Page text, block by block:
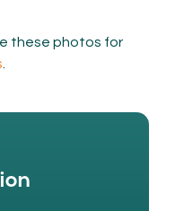
these photos for